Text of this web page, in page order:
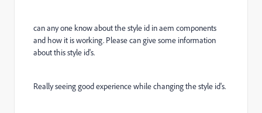
can any one know about the style id in aem components
and how it is working. Please can give some information
about this style id's.
Really seeing good experience while changing the style id's.